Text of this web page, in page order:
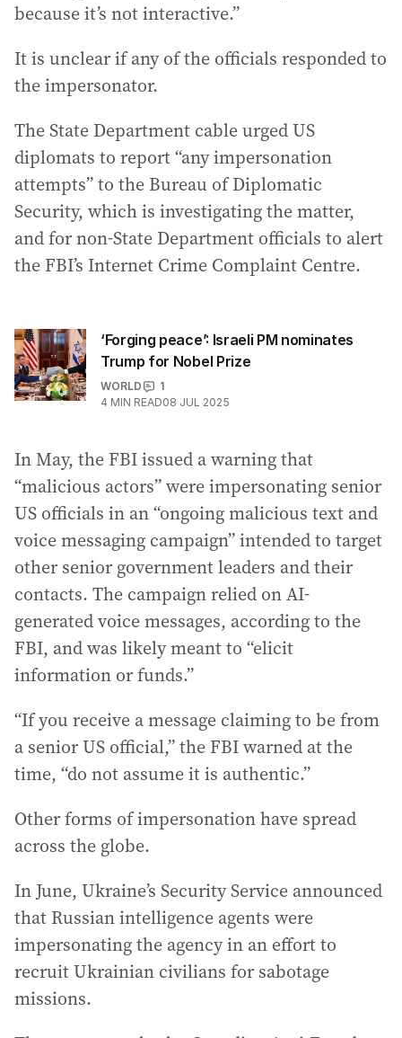
because it’s not interactive.”
It is unclear if any of the officials responded to
the impersonator.
The State Department cable urged US
diplomats to report “any impersonation
attempts” to the Bureau of Diplomatic
Security, which is investigating the matter,
and for non-State Department officials to alert
the FBI’s Internet Crime Complaint Centre.
‘Forging peace’: Israeli PM nominates
Trump for Nobel Prize
WORLD
1
4 MIN READ08 JUL 2025
In May, the FBI issued a warning that
“malicious actors” were impersonating senior
US officials in an “ongoing malicious text and
voice messaging campaign” intended to target
other senior government leaders and their
contacts. The campaign relied on AI-
generated voice messages, according to the
FBI, and was likely meant to “elicit
information or funds.”
“If you receive a message claiming to be from
a senior US official,” the FBI warned at the
time, “do not assume it is authentic.”
Other forms of impersonation have spread
across the globe.
In June, Ukraine’s Security Service announced
that Russian intelligence agents were
impersonating the agency in an effort to
recruit Ukrainian civilians for sabotage
missions.